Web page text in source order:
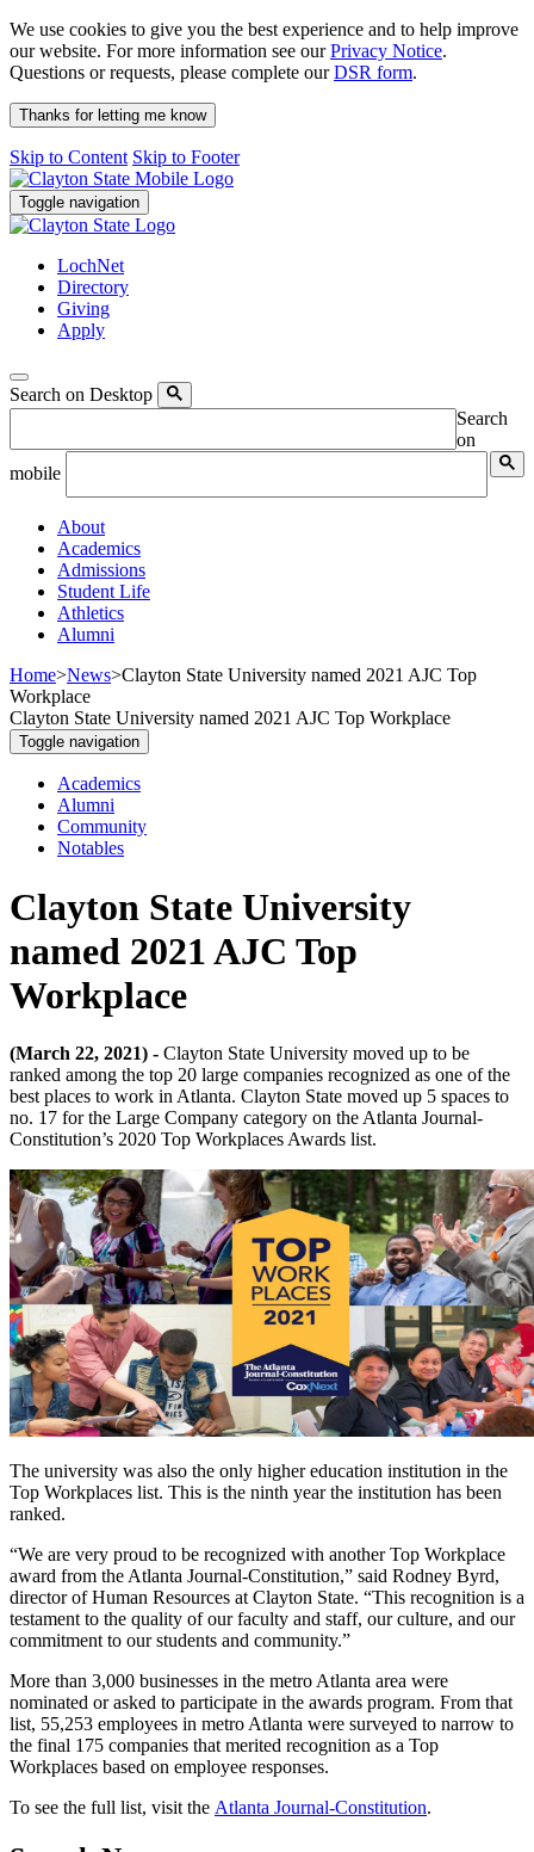
We use cookies to give you the best experience and to help improve
our website. For more information see ourPrivacy Notice.
Questions or requests, please complete ourDSR form.
Thanks for letting me know
Skip to Content Skip to Footer
Toggle navigation
LochNet
Directory
Giving
Apply
Search on Desktop
Search
on
mobile
About
Academics
Admissions
Student Life
Athletics
Alumni
Home>News>Clayton State University named 2021 AJC Top
Workplace
Clayton State University named 2021 AJC Top Workplace
Toggle navigation
Academics
Alumni
Community
Notables
Clayton State University
named 2021 AJC Top
Workplace
(March 22, 2021) - Clayton State University moved up to be
ranked among the top 20 large companies recognized as one of the
best places to work in Atlanta. Clayton State moved up 5 spaces to
no. 17 for the Large Company category on the Atlanta Journal-
Constitution’s 2020 Top Workplaces Awards list.
The university was also the only higher education institution in the
Top Workplaces list. This is the ninth year the institution has been
ranked.
“We are very proud to be recognized with another Top Workplace
award from the Atlanta Journal-Constitution,” said Rodney Byrd,
director of Human Resources at Clayton State. “This recognition is a
testament to the quality of our faculty and staff, our culture, and our
commitment to our students and community.”
More than 3,000 businesses in the metro Atlanta area were
nominated or asked to participate in the awards program. From that
list, 55,253 employees in metro Atlanta were surveyed to narrow to
the final 175 companies that merited recognition as a Top
Workplaces based on employee responses.
To see the full list, visit the Atlanta Journal-Constitution.